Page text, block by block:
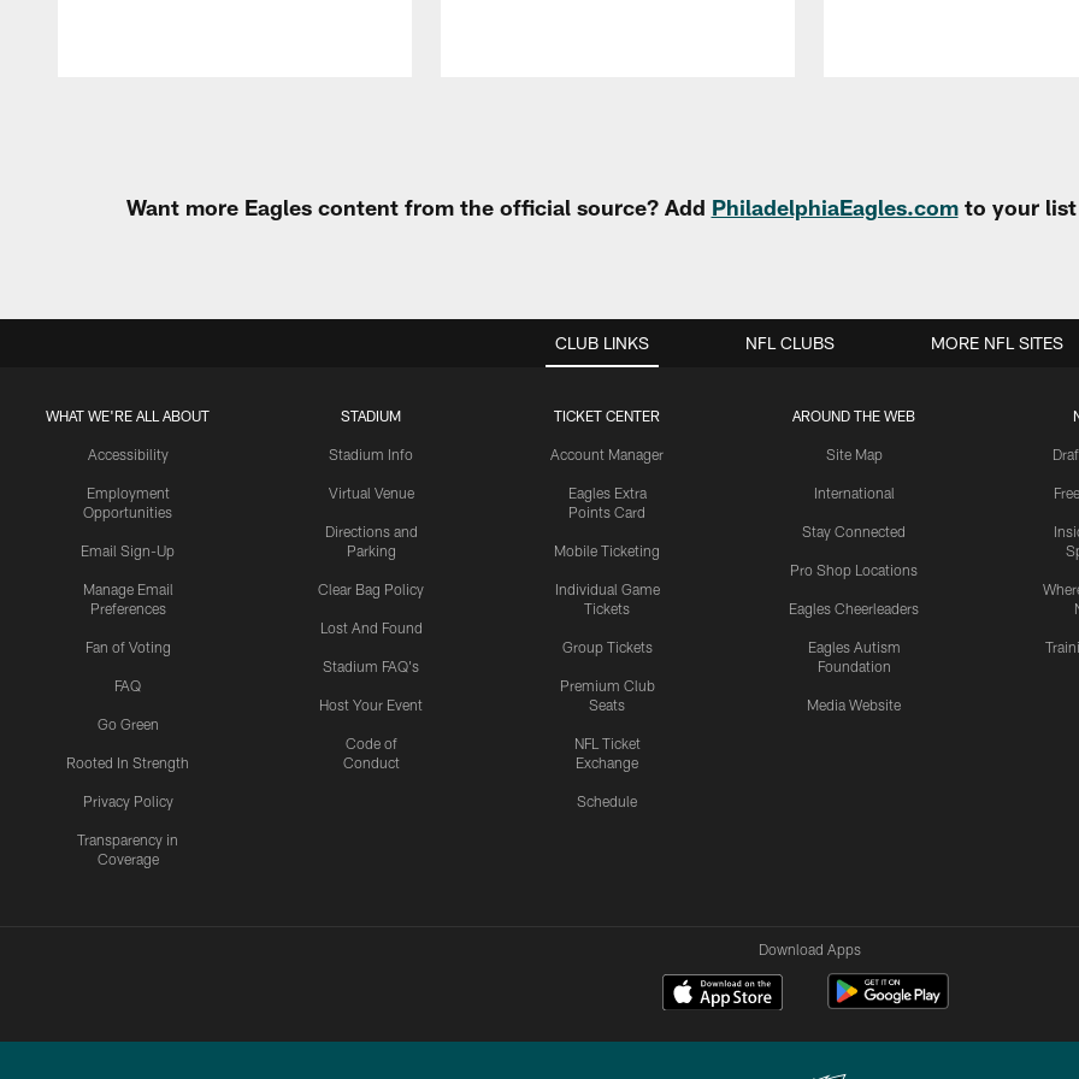
Want more Eagles content from the official source? Add PhiladelphiaEagles.comto your list
CLUB LINKS
WHAT WE'RE ALL ABOUT
Accessibility
Employment
Opportunities
Email Sign-Up
Manage Email
Preferences
Fan of Voting
FAQ
Go Green
Rooted In Strength
Privacy Policy
Transparency in
Coverage
STADIUM
Stadium Info
Virtual Venue
Directions and
Parking
Clear Bag Policy
Lost And Found
Stadium FAQ's
Host Your Event
Code of
Conduct
TICKET CENTER
Account Manager
Eagles Extra
Points Card
Mobile Ticketing
Individual Game
Tickets
Group Tickets
Premium Club
Seats
NFL Ticket
Exchange
Schedule
AROUND THE WEB
Site Map
International
Stay Connected
Pro Shop Locations
Eagles Cheerleaders
Eagles Autism
Foundation
Media Website
NFL CLUBS MORE NFL SITES
Download Apps